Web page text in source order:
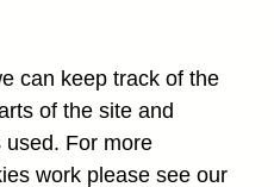
can keep track of the
of the site and
used. For more
work please see our